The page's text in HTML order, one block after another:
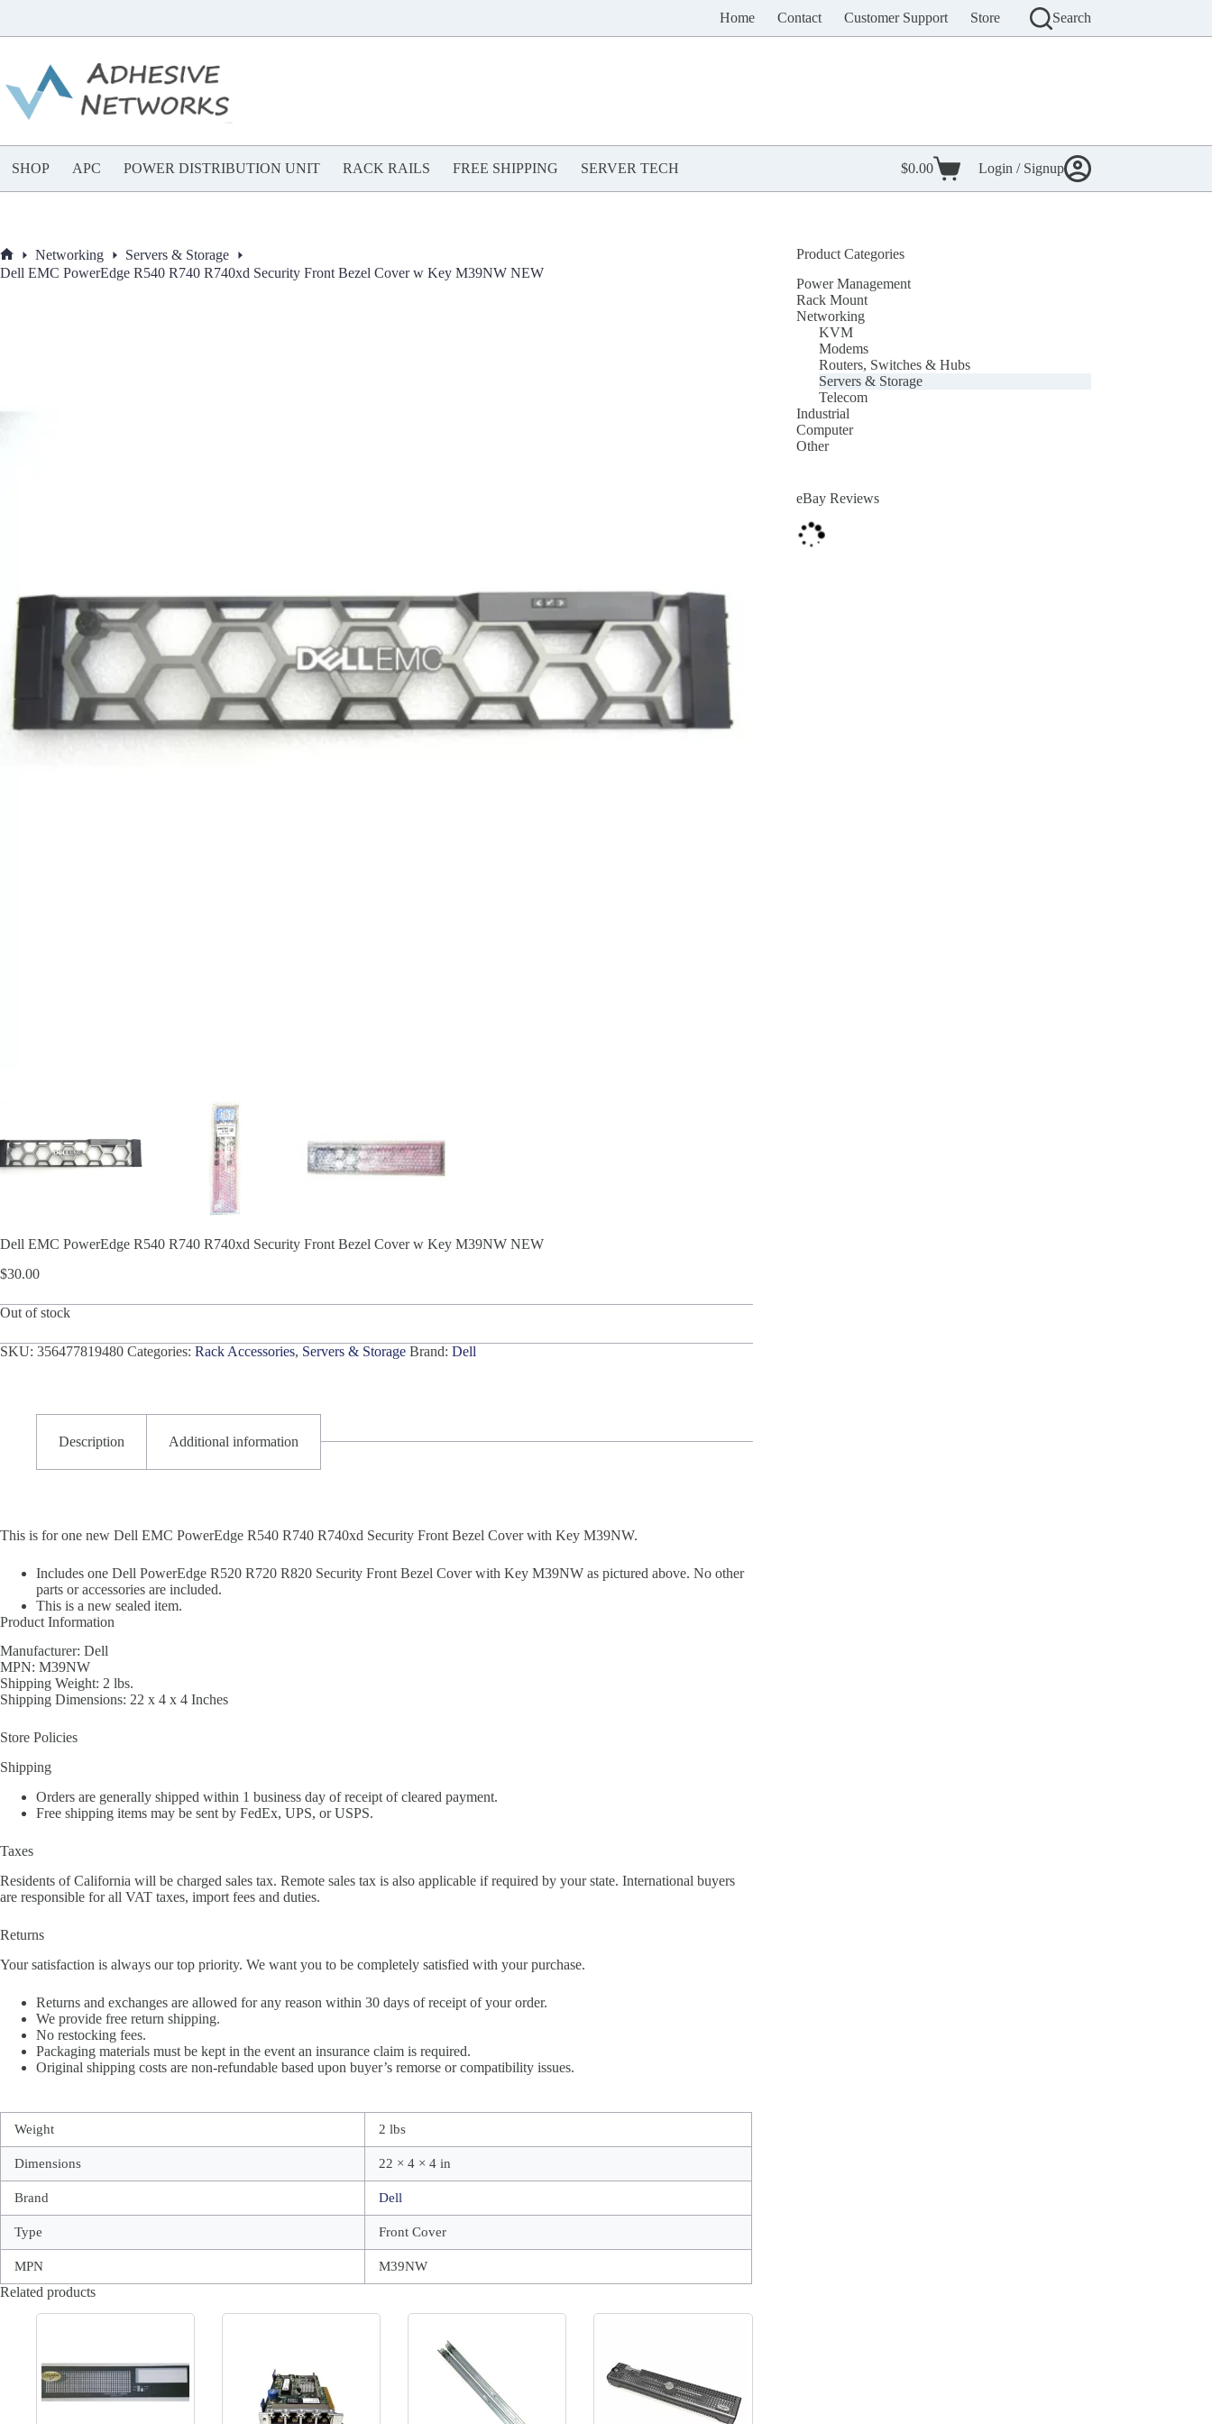
content
Home Contact Customer Support Store Search
SHOP APC POWER DISTRIBUTION UNIT RACK RAILS FREE SHIPPING SERVER TECH
Shopping
cart
$0.00 Login / Signup
Home
Networking
Servers & Storage
Dell EMC PowerEdge R540 R740 R740xd Security Front Bezel Cover w Key M39NW NEW
Dell EMC PowerEdge R540 R740 R740xd Security Front Bezel Cover w Key M39NW NEW
$30.00
Out of stock
SKU: 356477819480 Categories: Rack Accessories, Servers & Storage Brand: Dell
Description Additional information
This is for one new Dell EMC PowerEdge R540 R740 R740xd Security Front Bezel Cover with Key M39NW.
Includes one Dell PowerEdge R520 R720 R820 Security Front Bezel Cover with Key M39NW as pictured above. No other
parts or accessories are included.
This is a new sealed item.
Product Information
Manufacturer: Dell
MPN: M39NW
Shipping Weight: 2 lbs.
Shipping Dimensions: 22 x 4 x 4 Inches
Store Policies
Shipping
Orders are generally shipped within 1 business day of receipt of cleared payment.
Free shipping items may be sent by FedEx, UPS, or USPS.
Taxes
Residents of California will be charged sales tax. Remote sales tax is also applicable if required by your state. International buyers
are responsible for all VAT taxes, import fees and duties.
Returns
Your satisfaction is always our top priority. We want you to be completely satisfied with your purchase.
Returns and exchanges are allowed for any reason within 30 days of receipt of your order.
We provide free return shipping.
No restocking fees.
Packaging materials must be kept in the event an insurance claim is required.
Original shipping costs are non-refundable based upon buyer’s remorse or compatibility issues.
Weight 2 lbs
Dimensions 22 × 4 × 4 in
Brand Dell
Type Front Cover
MPN M39NW
Related products
Product Categories
Power Management
Rack Mount
Networking
KVM
Modems
Routers, Switches & Hubs
Servers & Storage
Telecom
Industrial
Computer
Other
eBay Reviews